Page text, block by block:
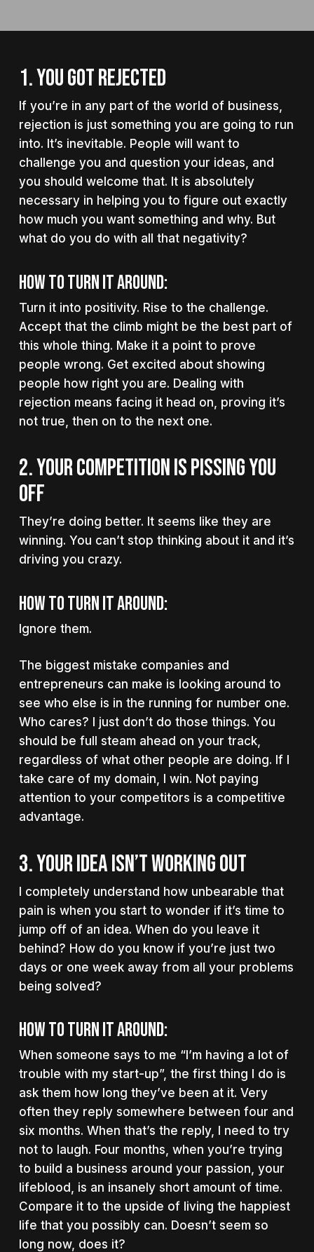
1. YOU GOT REJECTED
If you’re in any part of the world of business,
rejection is just something you are going to run
into. It’s inevitable. People will want to
challenge you and question your ideas, and
you should welcome that. It is absolutely
necessary in helping you to figure out exactly
how much you want something and why. But
what do you do with all that negativity?
How to turn it around:
Turn it into positivity. Rise to the challenge.
Accept that the climb might be the best part of
this whole thing. Make it a point to prove
people wrong. Get excited about showing
people how right you are. Dealing with
rejection means facing it head on, proving it’s
not true, then on to the next one.
2. YOUR COMPETITION IS PISSING YOU
OFF
They’re doing better. It seems like they are
winning. You can’t stop thinking about it and it’s
driving you crazy.
How to turn it around:
Ignore them.
The biggest mistake companies and
entrepreneurs can make is looking around to
see who else is in the running for number one.
Who cares? I just don’t do those things. You
should be full steam ahead on your track,
regardless of what other people are doing. If I
take care of my domain, I win. Not paying
attention to your competitors is a competitive
advantage.
3. YOUR IDEA ISN’T WORKING OUT
I completely understand how unbearable that
pain is when you start to wonder if it’s time to
jump off of an idea. When do you leave it
behind? How do you know if you’re just two
days or one week away from all your problems
being solved?
How to turn it around:
When someone says to me “I’m having a lot of
trouble with my start-up”, the first thing I do is
ask them how long they’ve been at it. Very
often they reply somewhere between four and
six months. When that’s the reply, I need to try
not to laugh. Four months, when you’re trying
to build a business around your passion, your
lifeblood, is an insanely short amount of time.
Compare it to the upside of living the happiest
life that you possibly can. Doesn’t seem so
long now, does it?